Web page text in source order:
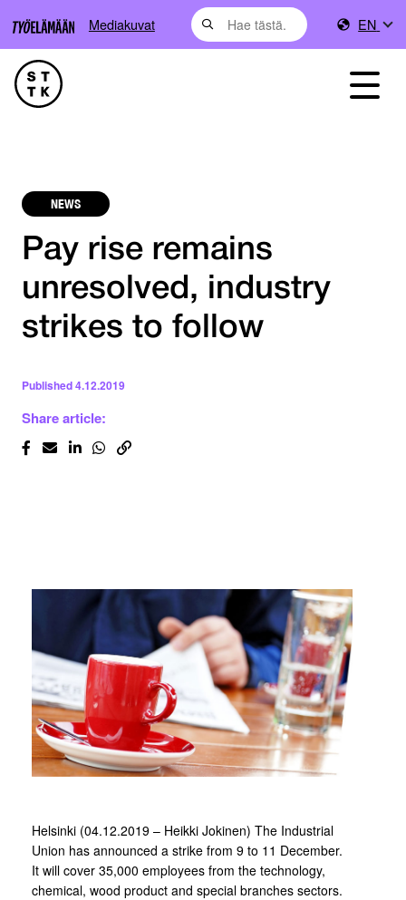
Mediakuvat EN
NEWS
Pay rise remains
unresolved, industry
strikes to follow
Published4.12.2019
Share article:
Helsinki (04.12.2019 – Heikki Jokinen) The Industrial
Union has announced a strike from 9 to 11 December.
It will cover 35,000 employees from the technology,
chemical, wood product and special branches sectors.